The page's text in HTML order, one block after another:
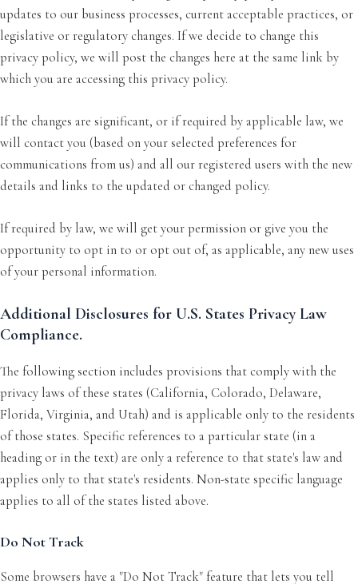
updates to our business processes, current acceptable practices, or
legislative or regulatory changes. If we decide to change this
privacy policy, we will post the changes here at the same link by
which you are accessing this privacy policy.
If the changes are significant, or if required by applicable law, we
will contact you (based on your selected preferences for
communications from us) and all our registered users with the new
details and links to the updated or changed policy.
If required by law, we will get your permission or give you the
opportunity to opt in to or opt out of, as applicable, any new uses
of your personal information.
Additional Disclosures for U.S. States Privacy Law
Compliance.
The following section includes provisions that comply with the
privacy laws of these states (California, Colorado, Delaware,
Florida, Virginia, and Utah) and is applicable only to the residents
of those states. Specific references to a particular state (in a
heading or in the text) are only a reference to that state's law and
applies only to that state's residents. Non-state specific language
applies to all of the states listed above.
Do Not Track
Some browsers have a "Do Not Track" feature that lets you tell